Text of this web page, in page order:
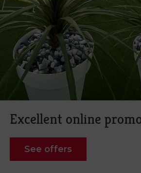
Excellent online
See offers